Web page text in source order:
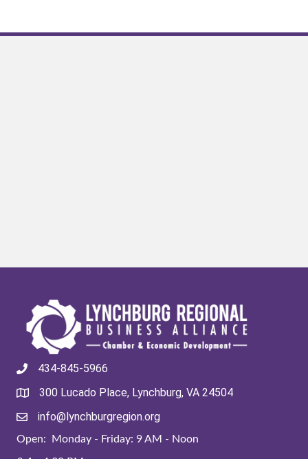
434-845-5966
300 Lucado Place, Lynchburg, VA 24504
info@lynchburgregion.org
Open: Monday - Friday: 9 AM - Noon